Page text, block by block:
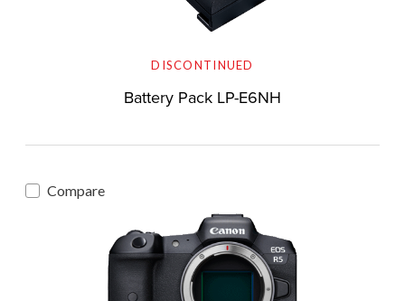
DISCONTINUED
Battery Pack LP-E6NH
Compare